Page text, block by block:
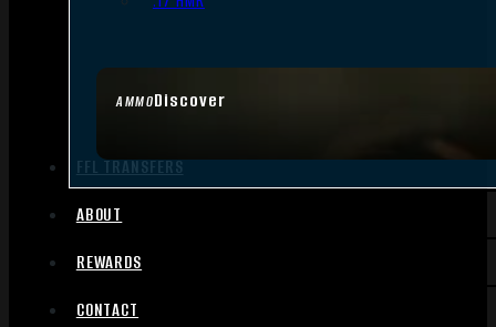
AMMODiscover
FFL TRANSFERS
ABOUT
REWARDS
CONTACT